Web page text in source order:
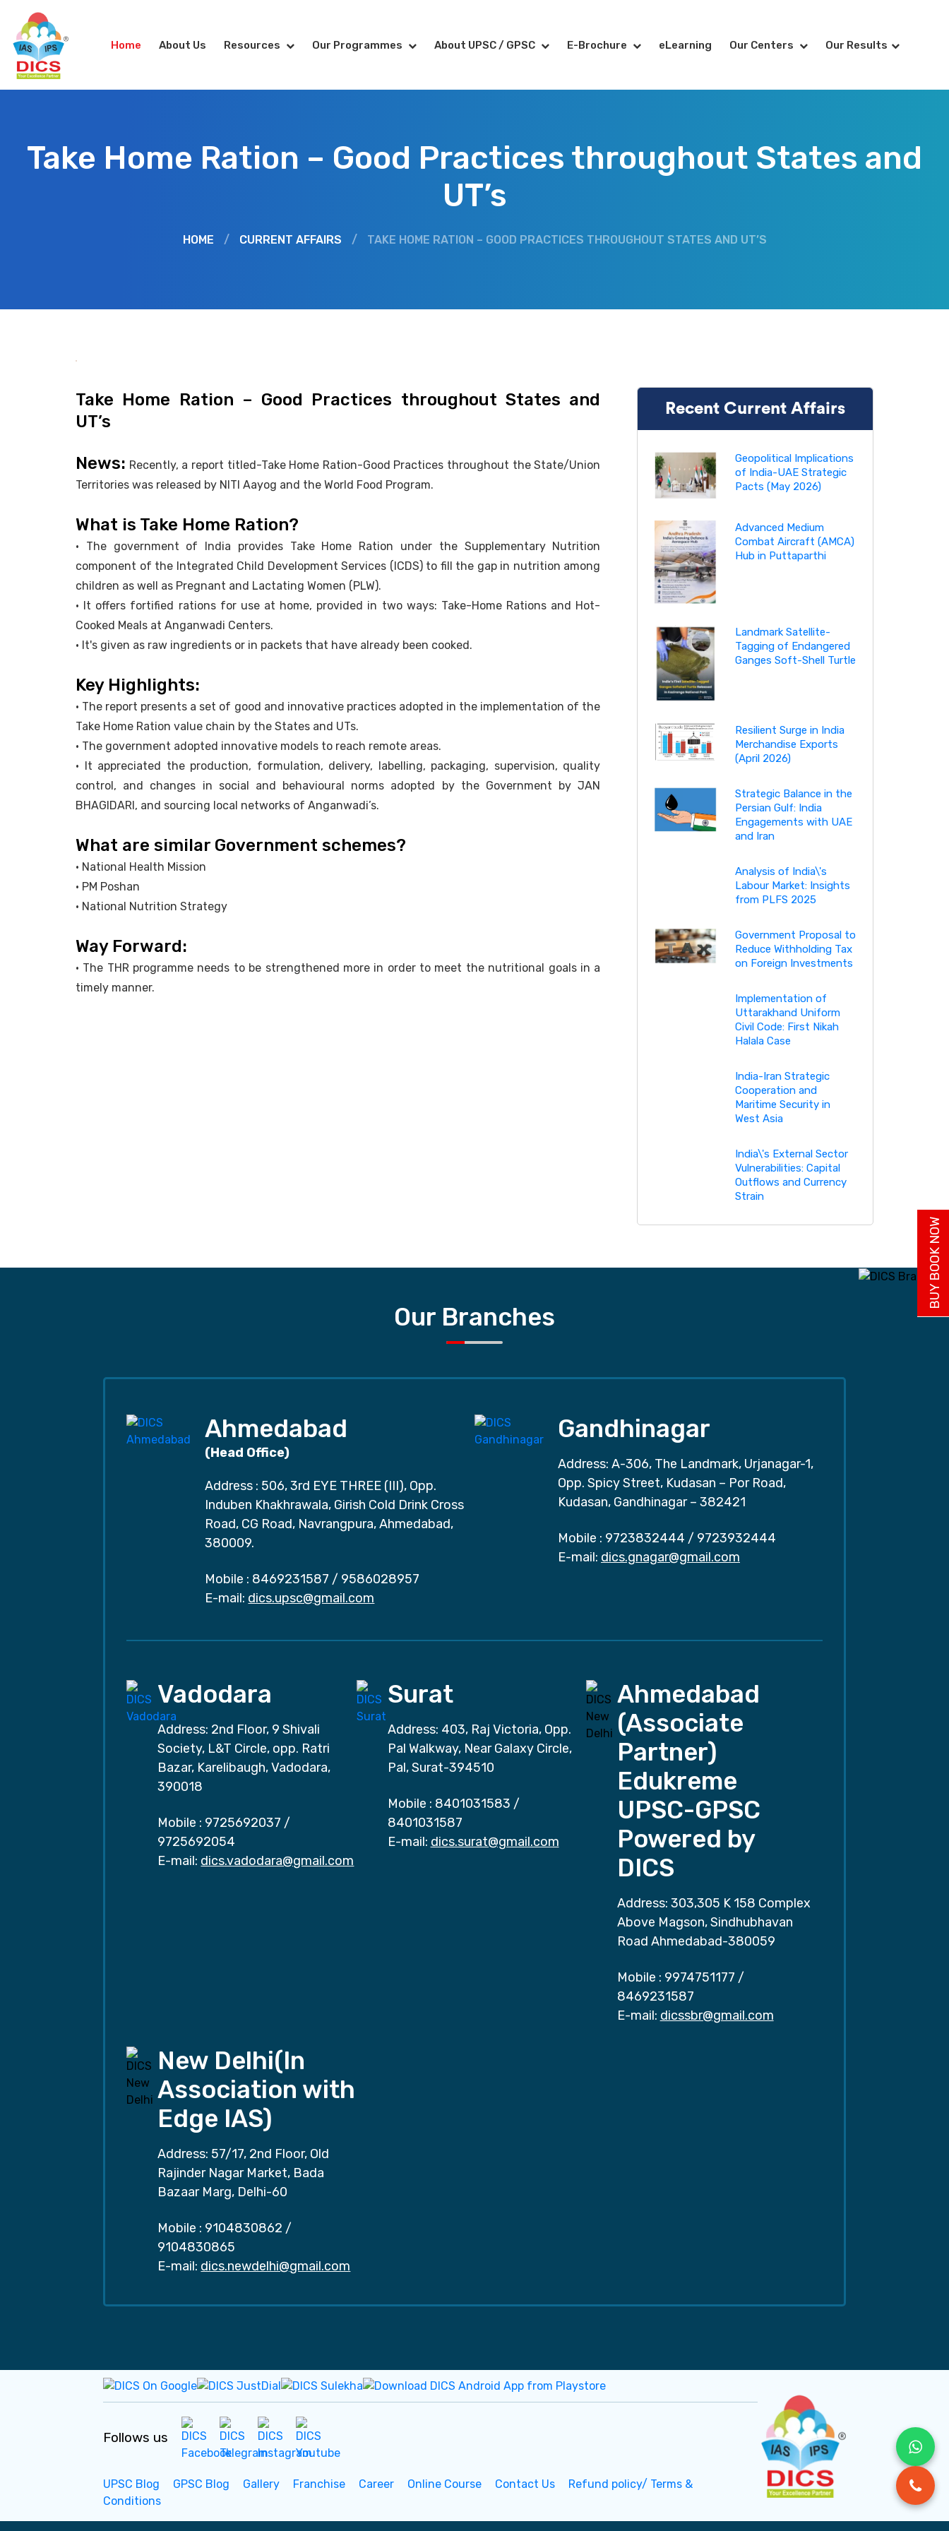
Home About Us Resources Our Programmes About UPSC / GPSC E-Brochure eLearning Our Centers Our Results
Take Home Ration – Good Practices throughout States and
UT’s
HOME / CURRENT AFFAIRS / TAKE HOME RATION – GOOD PRACTICES THROUGHOUT STATES AND UT’S
Take Home Ration – Good Practices throughout States and
UT’s
News: Recently, a report titled-Take Home Ration-Good Practices throughout the State/Union
Territories was released by NITI Aayog and the World Food Program.
What is Take Home Ration?
• The government of India provides Take Home Ration under the Supplementary Nutrition
component of the Integrated Child Development Services (ICDS) to fill the gap in nutrition among
children as well as Pregnant and Lactating Women (PLW).
• It offers fortified rations for use at home, provided in two ways: Take-Home Rations and Hot-
Cooked Meals at Anganwadi Centers.
• It's given as raw ingredients or in packets that have already been cooked.
Key Highlights:
• The report presents a set of good and innovative practices adopted in the implementation of the
Take Home Ration value chain by the States and UTs.
• The government adopted innovative models to reach remote areas.
• It appreciated the production, formulation, delivery, labelling, packaging, supervision, quality
control, and changes in social and behavioural norms adopted by the Government by JAN
BHAGIDARI, and sourcing local networks of Anganwadi’s.
What are similar Government schemes?
• National Health Mission
• PM Poshan
• National Nutrition Strategy
Way Forward:
• The THR programme needs to be strengthened more in order to meet the nutritional goals in a
timely manner.
Recent Current Affairs
Geopolitical Implications
of India-UAE Strategic
Pacts (May 2026)
Advanced Medium
Combat Aircraft (AMCA)
Hub in Puttaparthi
Landmark Satellite-
Tagging of Endangered
Ganges Soft-Shell Turtle
Resilient Surge in India
Merchandise Exports
(April 2026)
Strategic Balance in the
Persian Gulf: India
Engagements with UAE
and Iran
Analysis of India\'s
Labour Market: Insights
from PLFS 2025
Government Proposal to
Reduce Withholding Tax
on Foreign Investments
Implementation of
Uttarakhand Uniform
Civil Code: First Nikah
Halala Case
India-Iran Strategic
Cooperation and
Maritime Security in
West Asia
India\'s External Sector
Vulnerabilities: Capital
Outflows and Currency
Strain
Our Branches
Ahmedabad
(Head Office)
Address : 506, 3rd EYE THREE (III), Opp.
Induben Khakhrawala, Girish Cold Drink Cross
Road, CG Road, Navrangpura, Ahmedabad,
380009.
Mobile : 8469231587 / 9586028957
E-mail: dics.upsc@gmail.com
Gandhinagar
Address: A-306, The Landmark, Urjanagar-1,
Opp. Spicy Street, Kudasan – Por Road,
Kudasan, Gandhinagar – 382421
Mobile : 9723832444 / 9723932444
E-mail: dics.gnagar@gmail.com
Vadodara
Address: 2nd Floor, 9 Shivali
Society, L&T Circle, opp. Ratri
Bazar, Karelibaugh, Vadodara,
390018
Mobile : 9725692037 /
9725692054
E-mail: dics.vadodara@gmail.com
Surat
Address: 403, Raj Victoria, Opp.
Pal Walkway, Near Galaxy Circle,
Pal, Surat-394510
Mobile : 8401031583 /
8401031587
E-mail: dics.surat@gmail.com
Ahmedabad
(Associate
Partner)
Edukreme
UPSC-GPSC
Powered by
DICS
Address: 303,305 K 158 Complex
Above Magson, Sindhubhavan
Road Ahmedabad-380059
Mobile : 9974751177 /
8469231587
E-mail: dicssbr@gmail.com
New Delhi(In
Association with
Edge IAS)
Address: 57/17, 2nd Floor, Old
Rajinder Nagar Market, Bada
Bazaar Marg, Delhi-60
Mobile : 9104830862 /
9104830865
E-mail: dics.newdelhi@gmail.com
Follows us
UPSC Blog GPSC Blog Gallery Franchise Career Online Course Contact Us
Refund policy/ Terms &
Conditions
BUY BOOK NOW